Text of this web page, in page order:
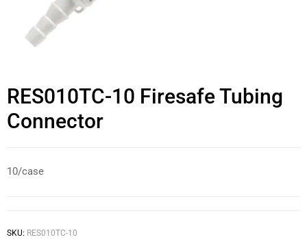
RES010TC-10 Firesafe Tubing
Connector
10/case
SKU: RES010TC-10